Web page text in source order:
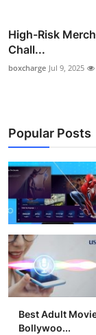
High-Risk
Chall...
boxcharge Jul 9, 2025
Popular Posts
Best Adult
Bollywoo...